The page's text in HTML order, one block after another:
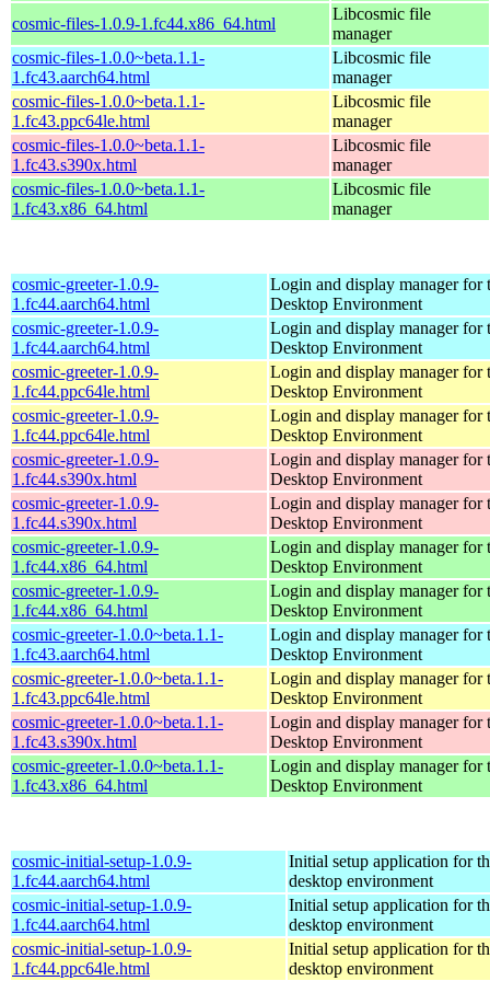
cosmic-files-1.0.9-1.fc44.x86_64.html
Libcosmic file
manager
cosmic-files-1.0.0~beta.1.1-
1.fc43.aarch64.html
Libcosmic file
manager
cosmic-files-1.0.0~beta.1.1-
1.fc43.ppc64le.html
Libcosmic file
manager
cosmic-files-1.0.0~beta.1.1-
1.fc43.s390x.html
Libcosmic file
manager
cosmic-files-1.0.0~beta.1.1-
1.fc43.x86_64.html
Libcosmic file
manager
cosmic-greeter-1.0.9-
1.fc44.aarch64.html
Login and display manager for
Desktop Environment
cosmic-greeter-1.0.9-
1.fc44.aarch64.html
Login and display manager for
Desktop Environment
cosmic-greeter-1.0.9-
1.fc44.ppc64le.html
Login and display manager for
Desktop Environment
cosmic-greeter-1.0.9-
1.fc44.ppc64le.html
Login and display manager for
Desktop Environment
cosmic-greeter-1.0.9-
1.fc44.s390x.html
Login and display manager for
Desktop Environment
cosmic-greeter-1.0.9-
1.fc44.s390x.html
Login and display manager for
Desktop Environment
cosmic-greeter-1.0.9-
1.fc44.x86_64.html
Login and display manager for
Desktop Environment
cosmic-greeter-1.0.9-
1.fc44.x86_64.html
Login and display manager for
Desktop Environment
cosmic-greeter-1.0.0~beta.1.1-
1.fc43.aarch64.html
Login and display manager for
Desktop Environment
cosmic-greeter-1.0.0~beta.1.1-
1.fc43.ppc64le.html
Login and display manager for
Desktop Environment
cosmic-greeter-1.0.0~beta.1.1-
1.fc43.s390x.html
Login and display manager for
Desktop Environment
cosmic-greeter-1.0.0~beta.1.1-
1.fc43.x86_64.html
Login and display manager for
Desktop Environment
cosmic-initial-setup-1.0.9-
1.fc44.aarch64.html
Initial setup application for
desktop environment
cosmic-initial-setup-1.0.9-
1.fc44.aarch64.html
Initial setup application for
desktop environment
cosmic-initial-setup-1.0.9-
1.fc44.ppc64le.html
Initial setup application for
desktop environment